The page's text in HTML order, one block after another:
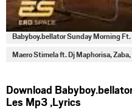
Babyboy.bellator Sunday Morning
Maero Stimela ft. Dj Maphorisa,
Download
Les Mp3 ,Lyrics